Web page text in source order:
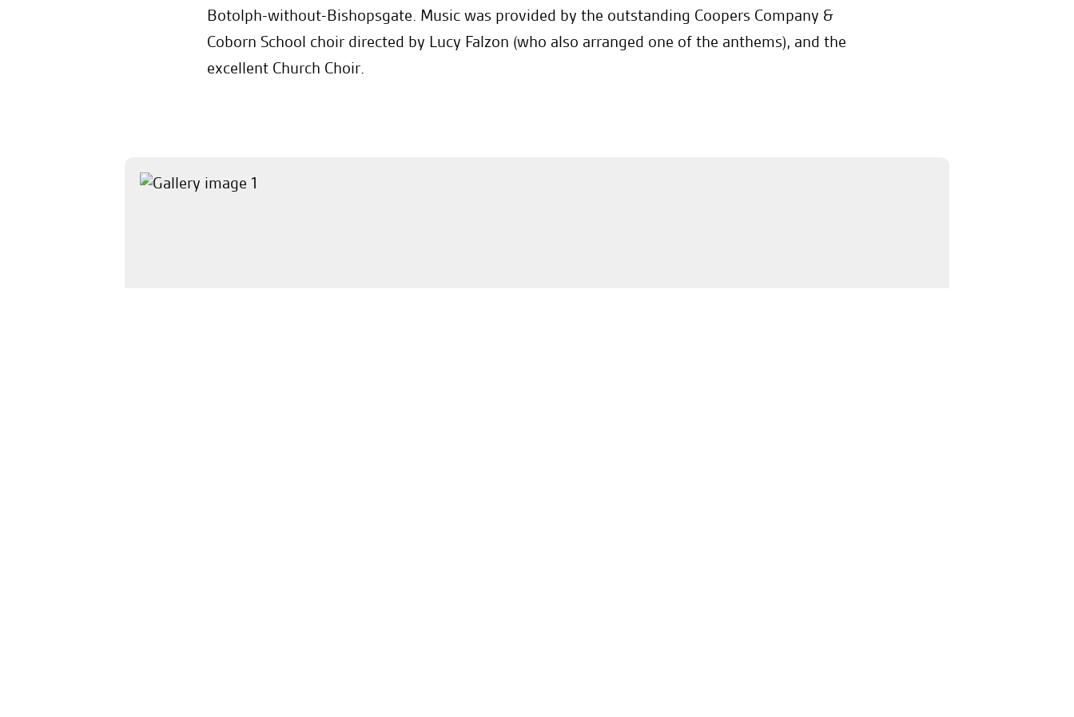
Botolph-without-Bishopsgate. Music was provided by the outstanding Coopers Company &
Coborn School choir directed by Lucy Falzon (who also arranged one of the anthems), and the
excellent Church Choir.